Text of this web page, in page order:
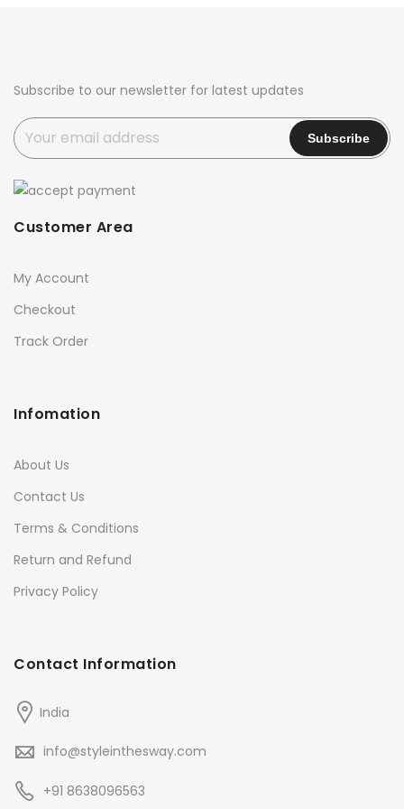
Contact Information
India
info@styleinthesway.com
+91 8638096563
Infomation
About Us
Contact Us
Terms & Conditions
Return and Refund
Privacy Policy
Customer Area
My Account
Checkout
Track Order
Subscribe to our newsletter for latest updates